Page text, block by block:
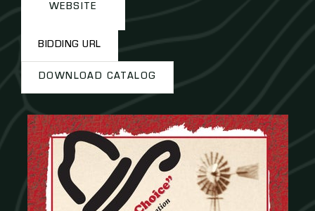
WEBSITE
BIDDING URL
DOWNLOAD CATALOG